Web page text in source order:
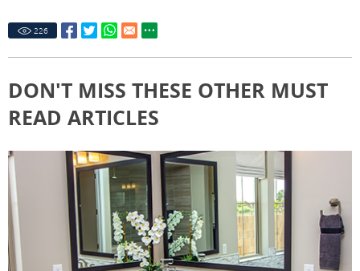
226
DON'T MISS THESE OTHER MUST
READ ARTICLES